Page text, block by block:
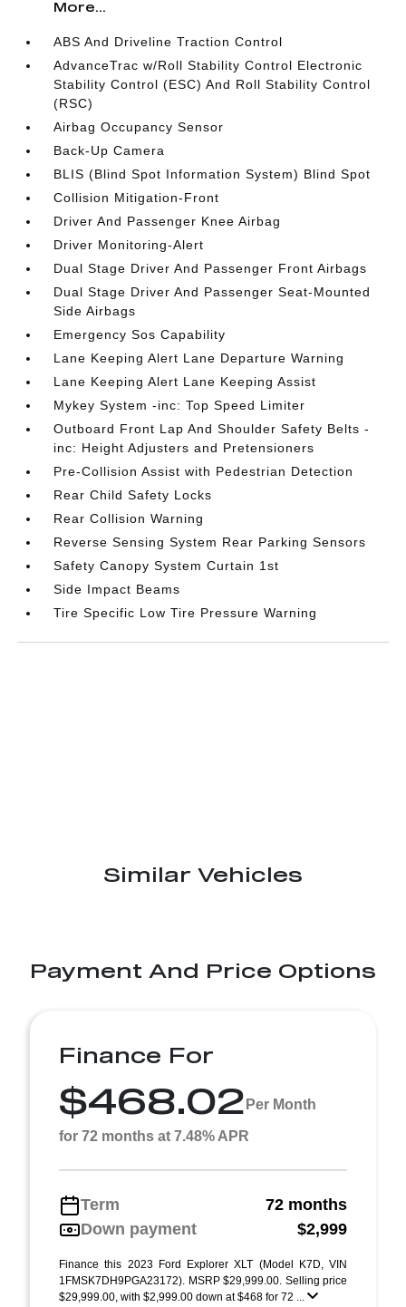
More...
ABS And Driveline Traction Control
AdvanceTrac w/Roll Stability Control Electronic
Stability Control (ESC) And Roll Stability Control
(RSC)
Airbag Occupancy Sensor
Back-Up Camera
BLIS (Blind Spot Information System) Blind Spot
Collision Mitigation-Front
Driver And Passenger Knee Airbag
Driver Monitoring-Alert
Dual Stage Driver And Passenger Front Airbags
Dual Stage Driver And Passenger Seat-Mounted
Side Airbags
Emergency Sos Capability
Lane Keeping Alert Lane Departure Warning
Lane Keeping Alert Lane Keeping Assist
Mykey System -inc: Top Speed Limiter
Outboard Front Lap And Shoulder Safety Belts -
inc: Height Adjusters and Pretensioners
Pre-Collision Assist with Pedestrian Detection
Rear Child Safety Locks
Rear Collision Warning
Reverse Sensing System Rear Parking Sensors
Safety Canopy System Curtain 1st
Side Impact Beams
Tire Specific Low Tire Pressure Warning
Similar Vehicles
Payment And Price Options
Finance For
$468.02 Per Month
for 72 months at 7.48% APR
Term
72 months
Down payment
$2,999
Finance this 2023 Ford Explorer XLT (Model K7D, VIN
1FMSK7DH9PGA23172). MSRP $29,999.00. Selling price
$29,999.00, with $2,999.00 down at $468 for 72 ...